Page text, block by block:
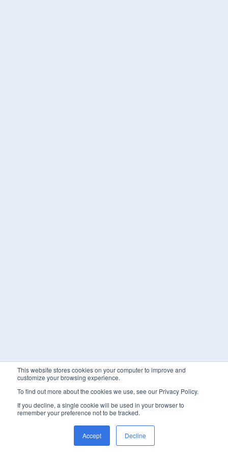
This website stores cookies on your computer to improve and
customize your browsing experience.
To find out more about the cookies we use, see our Privacy Policy.
If you decline, a single cookie will be used in your browser to
remember your preference not to be tracked.
Accept Decline